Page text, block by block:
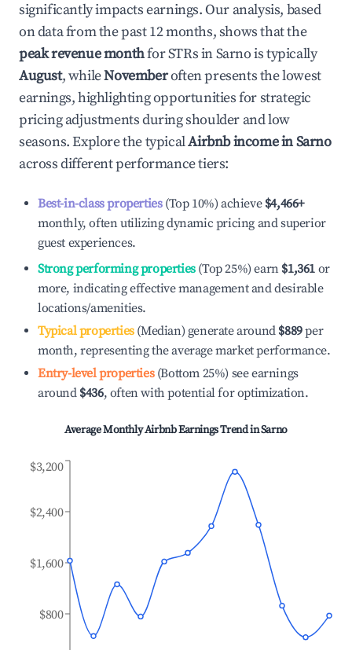
significantly impacts earnings. Our analysis, based
on data from the past 12 months, shows that the
peak revenue monthfor STRs inSarnois typically
August, whileNovemberoften presents the lowest
earnings, highlighting opportunities for strategic
pricing adjustments during shoulder and low
seasons. Explore the typicalAirbnb income inSarno
across different performance tiers:
Best-in-class properties(Top 10%) achieve $4,466+
monthly, often utilizing dynamic pricing and superior
guest experiences.
Strong performing properties(Top 25%) earn $1,361 or
more, indicating effective management and desirable
locations/amenities.
Typical properties(Median) generate around $889per
month, representing the average market performance.
Entry-level properties(Bottom 25%) see earnings
around $436, often with potential for optimization.
Average Monthly Airbnb Earnings Trend inSarno
$800
$1,600
$2,400
$3,200